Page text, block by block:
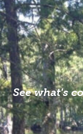
See what's